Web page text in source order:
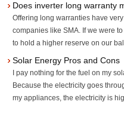
Does inverter long warranty
Offering long warranties have
companies like SMA. If we were
to hold a higher reserve on our
Solar Energy Pros and Cons
I pay nothing for the fuel on my
Because the electricity goes
my appliances, the electricity is